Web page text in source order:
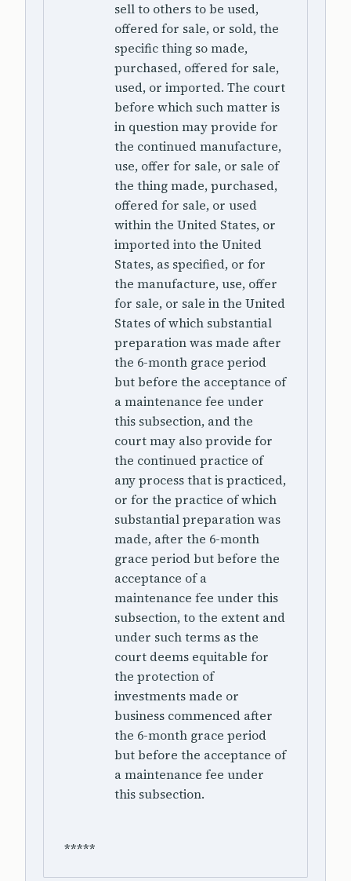
sell to others to be used,
offered for sale, or sold, the
specific thing so made,
purchased, offered for sale,
used, or imported. The court
before which such matter is
in question may provide for
the continued manufacture,
use, offer for sale, or sale of
the thing made, purchased,
offered for sale, or used
within the United States, or
imported into the United
States, as specified, or for
the manufacture, use, offer
for sale, or sale in the United
States of which substantial
preparation was made after
the 6-month grace period
but before the acceptance of
a maintenance fee under
this subsection, and the
court may also provide for
the continued practice of
any process that is practiced,
or for the practice of which
substantial preparation was
made, after the 6-month
grace period but before the
acceptance of a
maintenance fee under this
subsection, to the extent and
under such terms as the
court deems equitable for
the protection of
investments made or
business commenced after
the 6-month grace period
but before the acceptance of
a maintenance fee under
this subsection.
*****